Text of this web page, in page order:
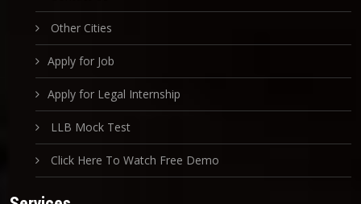
Other Cities
Apply for Job
Apply for Legal Internship
LLB Mock Test
Click Here To Watch Free Demo